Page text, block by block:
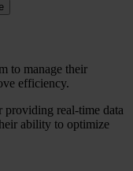
to manage their
efficiency.
providing real-time data
ability to optimize